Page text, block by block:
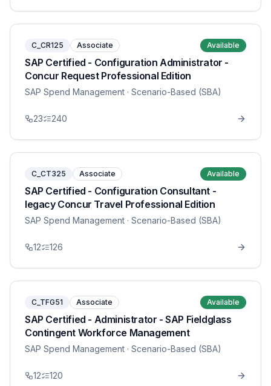
C_CR125 Associate Available
SAP Certified - Configuration Administrator -
Concur Request Professional Edition
SAP Spend Management · Scenario-Based (SBA)
23 240
C_CT325 Associate Available
SAP Certified - Configuration Consultant -
legacy Concur Travel Professional Edition
SAP Spend Management · Scenario-Based (SBA)
12 126
C_TFG51 Associate Available
SAP Certified - Administrator - SAP Fieldglass
Contingent Workforce Management
SAP Spend Management · Scenario-Based (SBA)
12 120